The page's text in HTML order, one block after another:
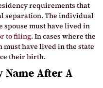
requirements that
separation. The individual
must have lived in
to filing. In cases where the
have lived in the state
their birth.
Name After A